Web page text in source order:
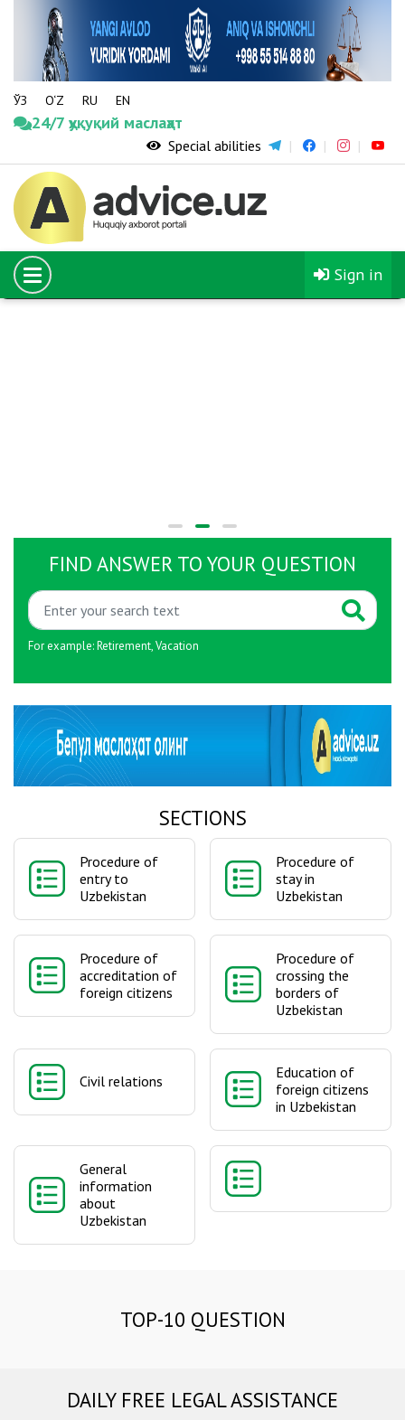
ЎЗ O‘Z RU EN
24/7 ҳуқуқий маслаҳат
Special abilities
Sign in
08.02.2020
The number of young people sent to study in foreign
universities through the El-Yurt Umidi Foundation
will increase fivefold
FIND ANSWER TO YOUR QUESTION
For example:Retirement,Vacation
SECTIONS
Procedure of
entry to
Uzbekistan
Procedure of
stay in
Uzbekistan
Procedure of
accreditation of
foreign citizens
Procedure of
crossing the
borders of
Uzbekistan
Civil relations
Education of
foreign citizens
in Uzbekistan
General
information
about
Uzbekistan
TOP-10 QUESTION
DAILY FREE LEGAL ASSISTANCE